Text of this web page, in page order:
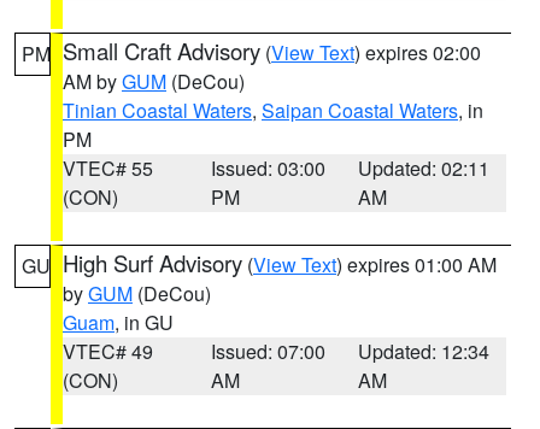
PM Small Craft Advisory (View Text) expires 02:00
AM byGUM (DeCou)
Tinian Coastal Waters, Saipan Coastal Waters, in
PM
VTEC# 55
(CON)
Issued: 03:00
PM
Updated: 02:11
AM
GU High Surf Advisory (View Text) expires 01:00 AM
byGUM (DeCou)
Guam, in GU
VTEC# 49
(CON)
Issued: 07:00
AM
Updated: 12:34
AM